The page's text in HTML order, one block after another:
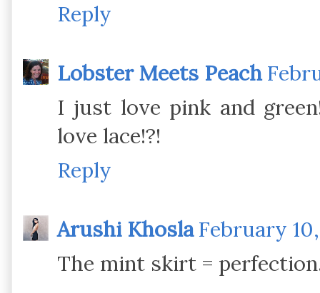
Reply
Lobster Meets Peach
I just love pink and
love lace!?!
Reply
Arushi Khosla February
The mint skirt =